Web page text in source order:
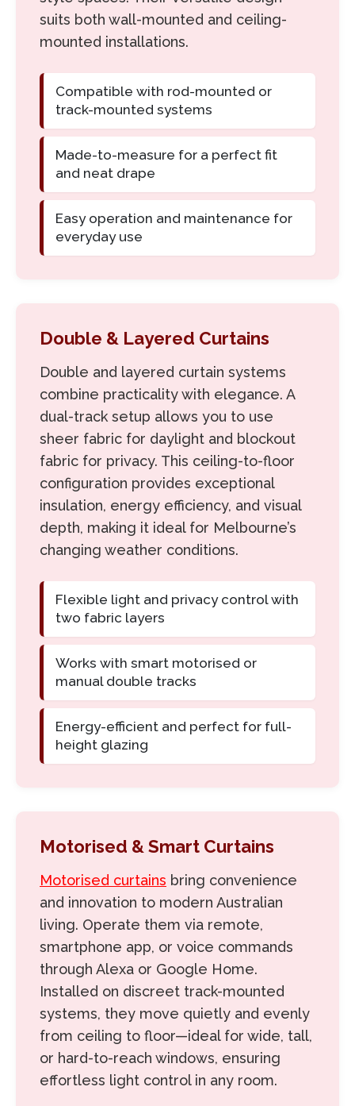
suits both wall-mounted and ceiling-
mounted installations.
Compatible with rod-mounted or
track-mounted systems
Made-to-measure for a perfect fit
and neat drape
Easy operation and maintenance for
everyday use
Double & Layered Curtains
Double and layered curtain systems
combine practicality with elegance. A
dual-track setup allows you to use
sheer fabric for daylight and blockout
fabric for privacy. This ceiling-to-floor
configuration provides exceptional
insulation, energy efficiency, and visual
depth, making it ideal for Melbourne’s
changing weather conditions.
Flexible light and privacy control with
two fabric layers
Works with smart motorised or
manual double tracks
Energy-efficient and perfect for full-
height glazing
Motorised & Smart Curtains
Motorised curtains bring convenience
and innovation to modern Australian
living. Operate them via remote,
smartphone app, or voice commands
through Alexa or Google Home.
Installed on discreet track-mounted
systems, they move quietly and evenly
from ceiling to floor—ideal for wide, tall,
or hard-to-reach windows, ensuring
effortless light control in any room.